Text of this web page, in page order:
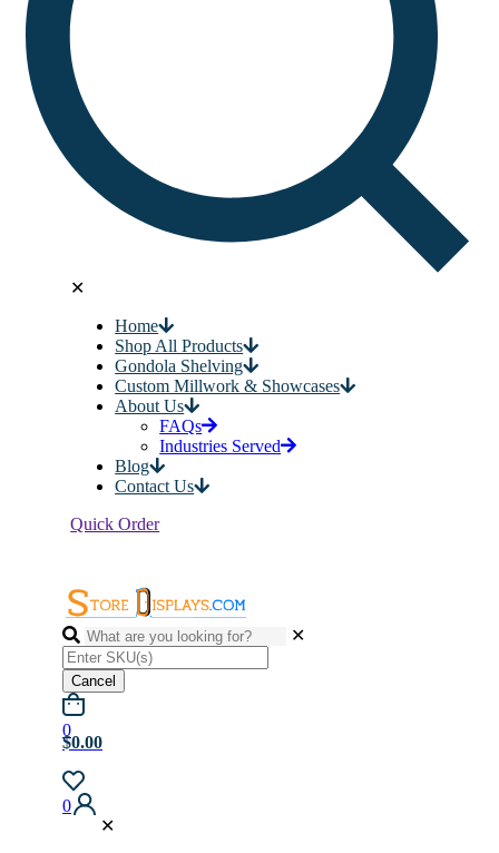
✕
Home
Shop All Products
Gondola Shelving
Custom Millwork & Showcases
About Us
FAQs
Industries Served
Blog
Contact Us
Quick Order
✕
Cancel
0
$0.00
0
✕